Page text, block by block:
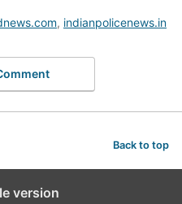
, indianpolicenews.in
Back to top
version